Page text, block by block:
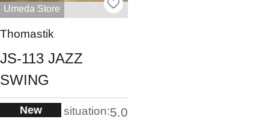
Umeda Store
Thomastik
JS-113 JAZZ
SWING
New situation:5.0